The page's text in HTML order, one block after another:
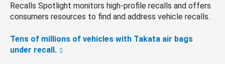
Recalls Spotlight monitors high-profile recalls and offers
consumers resources to find and address vehicle recalls.
Tens of millions of vehicles with Takata air bags
under recall.